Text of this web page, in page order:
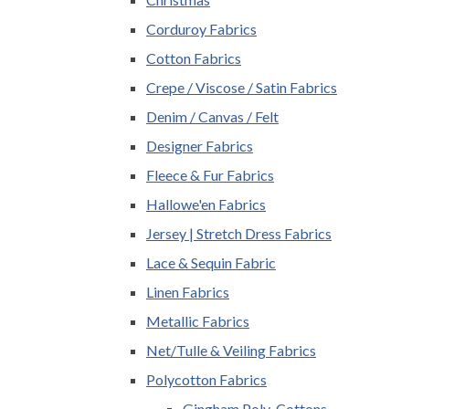
Corduroy Fabrics
Cotton Fabrics
Crepe / Viscose / Satin Fabrics
Denim / Canvas / Felt
Designer Fabrics
Fleece & Fur Fabrics
Hallowe'en Fabrics
Jersey | Stretch Dress Fabrics
Lace & Sequin Fabric
Linen Fabrics
Metallic Fabrics
Net/Tulle & Veiling Fabrics
Polycotton Fabrics